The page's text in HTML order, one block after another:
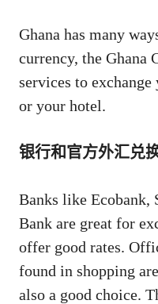
Ghana has many
currency, the Ghana
services to
or your hotel.
银行和官方外汇兑
Banks like Ecobank,
Bank are great for
offer good rates.
found in shopping
also a good choice.